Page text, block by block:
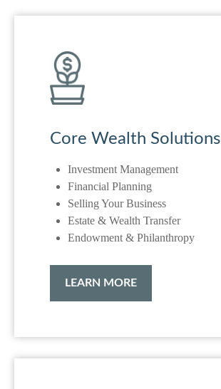
Core Wealth Solutions
Investment Management
Financial Planning
Selling Your Business
Estate & Wealth Transfer
Endowment & Philanthropy
LEARN MORE